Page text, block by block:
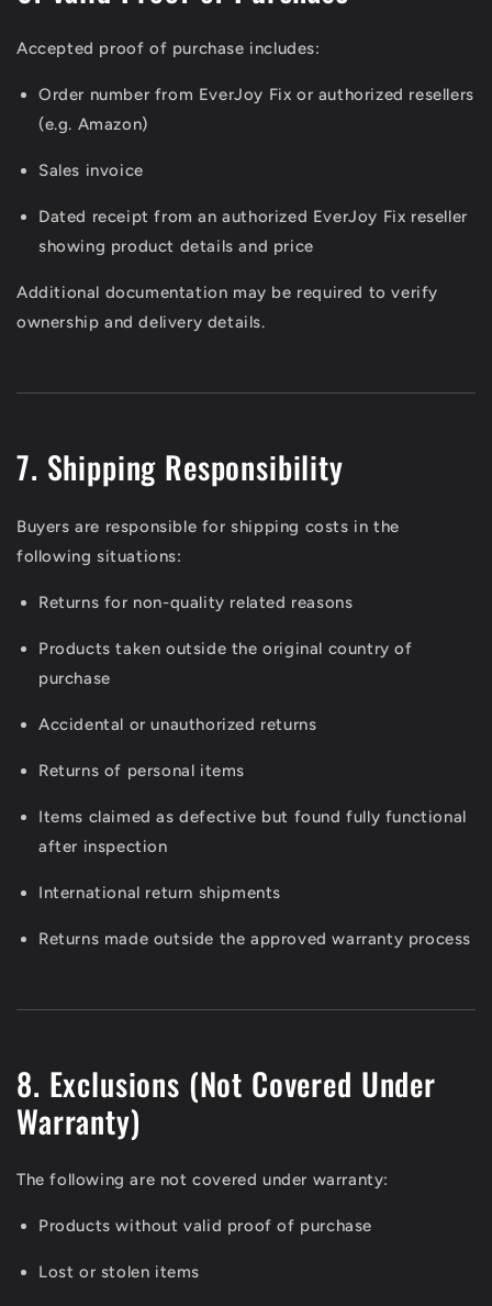
Accepted proof of purchase includes:
Order number from EverJoy Fix or authorized resellers
(e.g. Amazon)
Sales invoice
Dated receipt from an authorized EverJoy Fix reseller
showing product details and price
Additional documentation may be required to verify
ownership and delivery details.
7. Shipping Responsibility
Buyers are responsible for shipping costs in the
following situations:
Returns for non-quality related reasons
Products taken outside the original country of
purchase
Accidental or unauthorized returns
Returns of personal items
Items claimed as defective but found fully functional
after inspection
International return shipments
Returns made outside the approved warranty process
8. Exclusions (Not Covered Under
Warranty)
The following are not covered under warranty:
Products without valid proof of purchase
Lost or stolen items